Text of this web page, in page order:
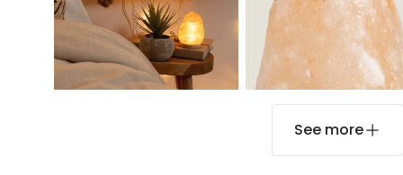
See more